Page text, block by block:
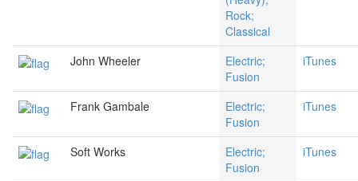
Rock;
Classical
John Wheeler
Electric;
Fusion
iTunes
Frank Gambale
Electric;
Fusion
iTunes
Soft Works
Electric;
Fusion
iTunes